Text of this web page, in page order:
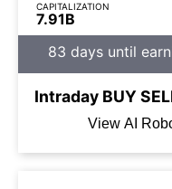
CAPITALIZATION
7.91B
83 days until
Intraday BUY
View AI